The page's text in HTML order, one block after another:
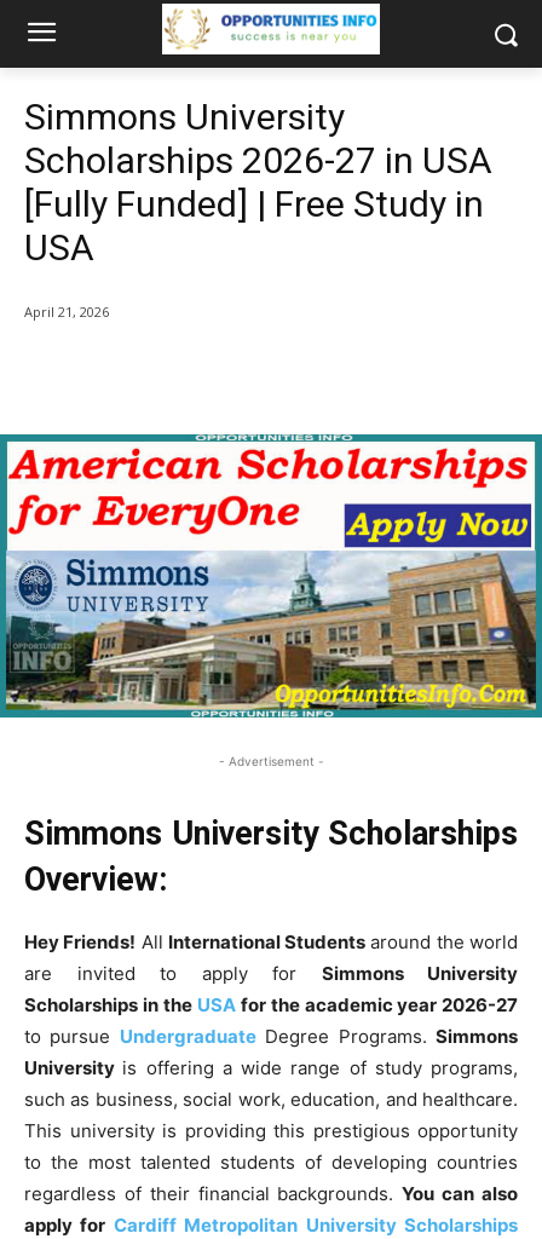
Simmons University
Scholarships 2026-27 in USA
[Fully Funded] | Free Study in
USA
April 21, 2026
- Advertisement -
Simmons University Scholarships
Overview:
Hey Friends! All International Students around the world
are invited to apply for Simmons University
Scholarships in the USA for the academic year 2026-27
to pursue UndergraduateDegree Programs.Simmons
University is offering a wide range of study programs,
such as business, social work, education, and healthcare.
This university is providing this prestigious opportunity
to the most talented students of developing countries
regardless of their financial backgrounds.You can also
apply for Cardiff Metropolitan University Scholarships